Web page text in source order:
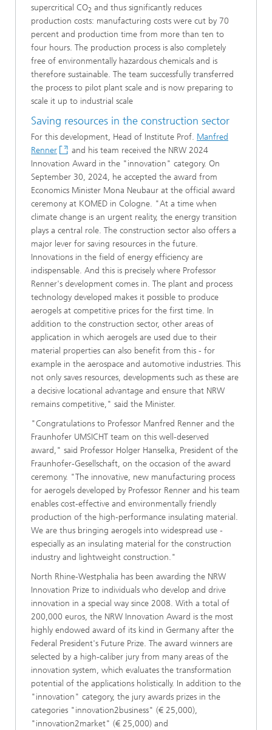
supercritical CO2 and thus significantly reduces
production costs: manufacturing costs were cut by 70
percent and production time from more than ten to
four hours. The production process is also completely
free of environmentally hazardous chemicals and is
therefore sustainable. The team successfully transferred
the process to pilot plant scale and is now preparing to
scale it up to industrial scale
Saving resources in the construction sector
For this development, Head of Institute Prof. Manfred
Renner
and his team received the NRW 2024
Innovation Award in the "innovation" category. On
September 30, 2024, he accepted the award from
Economics Minister Mona Neubaur at the official award
ceremony at KOMED in Cologne. "At a time when
climate change is an urgent reality, the energy transition
plays a central role. The construction sector also offers a
major lever for saving resources in the future.
Innovations in the field of energy efficiency are
indispensable. And this is precisely where Professor
Renner's development comes in. The plant and process
technology developed makes it possible to produce
aerogels at competitive prices for the first time. In
addition to the construction sector, other areas of
application in which aerogels are used due to their
material properties can also benefit from this - for
example in the aerospace and automotive industries. This
not only saves resources, developments such as these are
a decisive locational advantage and ensure that NRW
remains competitive," said the Minister.
"Congratulations to Professor Manfred Renner and the
Fraunhofer UMSICHT team on this well-deserved
award," said Professor Holger Hanselka, President of the
Fraunhofer-Gesellschaft, on the occasion of the award
ceremony. "The innovative, new manufacturing process
for aerogels developed by Professor Renner and his team
enables cost-effective and environmentally friendly
production of the high-performance insulating material.
We are thus bringing aerogels into widespread use -
especially as an insulating material for the construction
industry and lightweight construction."
North Rhine-Westphalia has been awarding the NRW
Innovation Prize to individuals who develop and drive
innovation in a special way since 2008. With a total of
200,000 euros, the NRW Innovation Award is the most
highly endowed award of its kind in Germany after the
Federal President's Future Prize. The award winners are
selected by a high-caliber jury from many areas of the
innovation system, which evaluates the transformation
potential of the applications holistically. In addition to the
"innovation" category, the jury awards prizes in the
categories "innovation2business" (€ 25,000),
"innovation2market" (€ 25,000) and